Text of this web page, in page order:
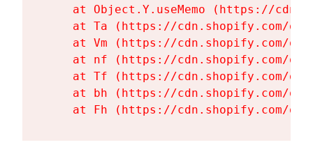
at Object.Y.useMemo (https://
at Ta (https://cdn.shopify.com/
at Vm (https://cdn.shopify.com/
at nf (https://cdn.shopify.com/
at Tf (https://cdn.shopify.com/
at bh (https://cdn.shopify.com/
at Fh (https://cdn.shopify.com/